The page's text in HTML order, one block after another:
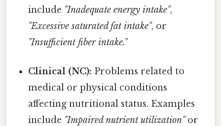
include "Inadequate energy intake",
"Excessive saturated fat intake", or
"Insufficient fiber intake."
Clinical (NC): Problems related to
medical or physical conditions
affecting nutritional status. Examples
include "Impaired nutrient utilization"or